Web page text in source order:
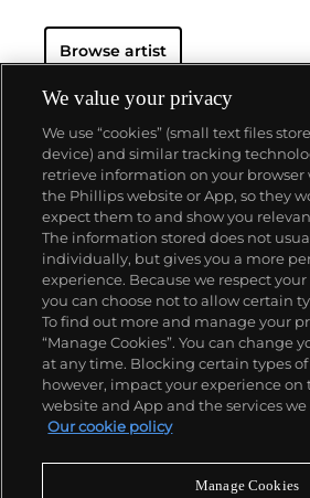
detail. His aesthetic is clean and
due to his knack for reducing
His graffiti, paintings and
and humour to satirically critique
hypocrisy and greed — with not
family safe from his anti-
Browse artist
About us
Our services
Policies
Never miss a
We value your privacy
We use “cookies” (small text files
device) and similar tracking
retrieve information on your browser
the Phillips website or App, so they
expect them to and show you
The information stored does not
individually, but gives you a more
experience. Because we respect
you can choose not to allow certain
To find out more and manage your
“Manage Cookies”. You can change
at any time. Blocking certain types of
however, impact your experience on
website and App and the services we
Our cookie policy
Manage Cookies